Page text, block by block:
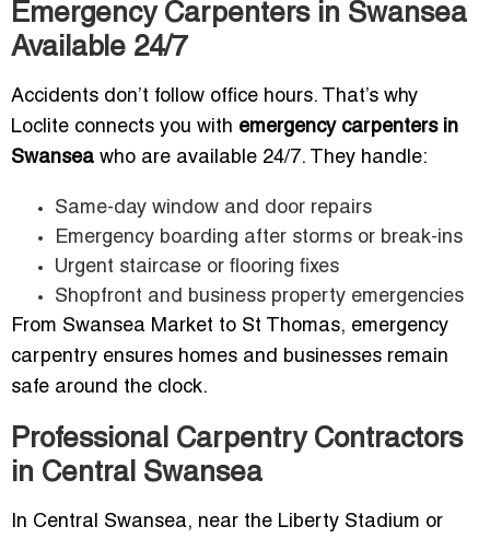
Emergency Carpenters in Swansea
Available 24/7
Accidents don’t follow office hours. That’s why
Loclite connects you with emergency carpenters in
Swansea who are available 24/7. They handle:
Same-day window and door repairs
Emergency boarding after storms or break-ins
Urgent staircase or flooring fixes
Shopfront and business property emergencies
From Swansea Market to St Thomas, emergency
carpentry ensures homes and businesses remain
safe around the clock.
Professional Carpentry Contractors
in Central Swansea
In Central Swansea, near the Liberty Stadium or